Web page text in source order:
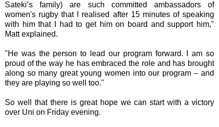
Sateki’s family) are such committed ambassadors of
women's rugby that I realised after 15 minutes of speaking
with him that I had to get him on board and support him,"
Matt explained.
"He was the person to lead our program forward. I am so
proud of the way he has embraced the role and has brought
along so many great young women into our program – and
they are playing so well too."
So well that there is great hope we can start with a victory
over Uni on Friday evening.